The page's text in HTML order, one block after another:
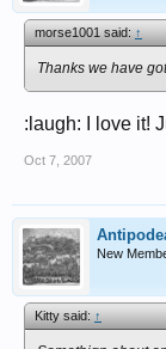
morse1001 said:↑
Thanks we have
:laugh: I love it!
Oct 7, 2007
New
Kitty said:↑